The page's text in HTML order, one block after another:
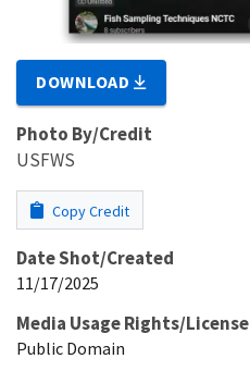
DOWNLOAD
Photo By/Credit
USFWS
Copy Credit
Date Shot/Created
11/17/2025
Media Usage Rights/License
Public Domain